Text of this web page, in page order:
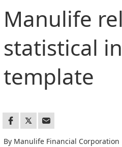
Manulife
statistical
template
By Manulife Financial Corporation